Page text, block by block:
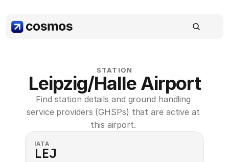
STATION
Leipzig/Halle Airport
Find station details and ground handling
service providers (GHSPs) that are active at
this airport.
IATA
LEJ